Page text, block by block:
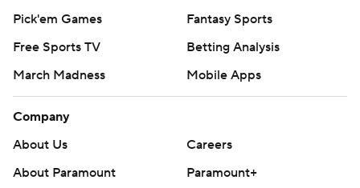
Pick'em Games
Fantasy Sports
Free Sports TV
Betting Analysis
March Madness
Mobile Apps
Company
About Us
Careers
About Paramount
Paramount+